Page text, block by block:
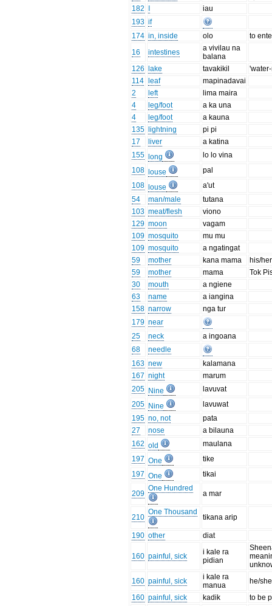
182
iau
193 if
174 in, inside olo
to
16
intestines
a vivilau na
balana
126
lake tavakikil
114
leaf
mapinadavai
2
left
lima maira
4
leg/foot
a ka una
4
leg/foot
a kauna
135
lightning
pi pi
17
liver
a katina
155
long
lo lo vina
108
louse
pal
108
louse
a'ut
54
man/male
tutana
103 meat/flesh
viono
129 moon
vagam
109 mosquito
mu mu
109 mosquito
a ngatingat
59
mother kana mama
his/
59
mother mama
Tok
30
mouth
a ngiene
63
name
a iangina
158 narrow
nga tur
179 near
25
neck
a ingoana
68
needle
163 new
kalamana
167 night
marum
205 Nine
lavuvat
205 Nine
lavuwat
195 no, not
pata
27
nose
a bilauna
162 old
maulana
197 One
tike
197 One tikai
209
One Hundred
a mar
210
One Thousand
tikana arip
190 other diat
160 painful, sick
i kale ra
pidian
160 painful, sick
i kale ra
manua
he/
160 painful, sick kadik
to be